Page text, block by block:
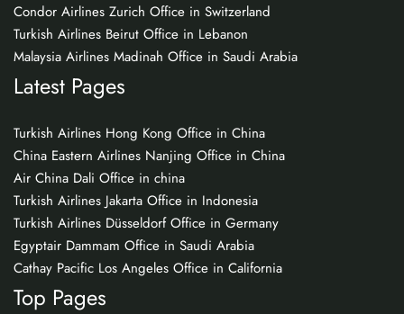
Condor Airlines Zurich Office in Switzerland
Turkish Airlines Beirut Office in Lebanon
Malaysia Airlines Madinah Office in Saudi Arabia
Latest Pages
Turkish Airlines Hong Kong Office in China
China Eastern Airlines Nanjing Office in China
Air China Dali Office in china
Turkish Airlines Jakarta Office in Indonesia
Turkish Airlines Düsseldorf Office in Germany
Egyptair Dammam Office in Saudi Arabia
Cathay Pacific Los Angeles Office in California
Top Pages